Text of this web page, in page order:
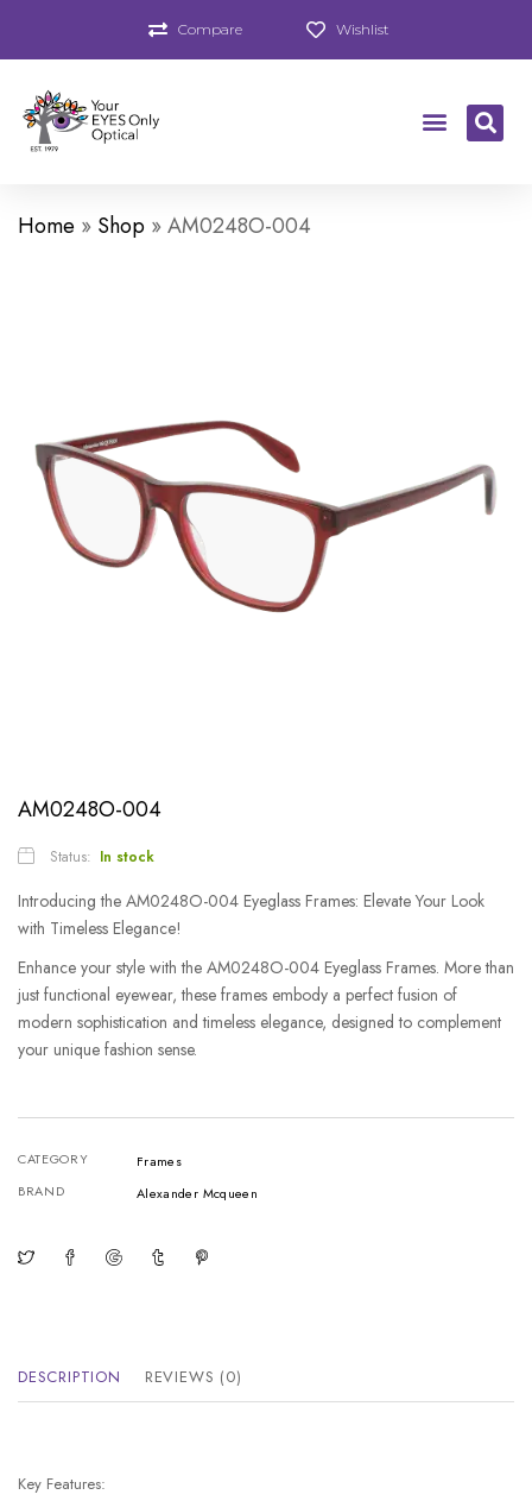
Compare Wishlist
Home » Shop »AM0248O-004
AM0248O-004
Status: In stock
Introducing the AM0248O-004 Eyeglass Frames: Elevate Your Look
with Timeless Elegance!
Enhance your style with the AM0248O-004 Eyeglass Frames. More than
just functional eyewear, these frames embody a perfect fusion of
modern sophistication and timeless elegance, designed to complement
your unique fashion sense.
CATEGORY
Frames
BRAND
Alexander Mcqueen
DESCRIPTION REVIEWS (0)
Key Features: